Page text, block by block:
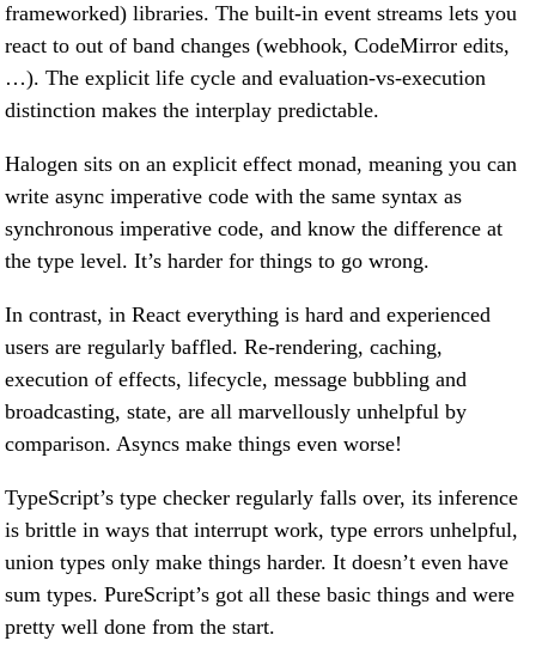
frameworked) libraries. The built-in event streams lets you
react to out of band changes (webhook, CodeMirror edits,
…). The explicit life cycle and evaluation-vs-execution
distinction makes the interplay predictable.
Halogen sits on an explicit effect monad, meaning you can
write async imperative code with the same syntax as
synchronous imperative code, and know the difference at
the type level. It’s harder for things to go wrong.
In contrast, in React everything is hard and experienced
users are regularly baffled. Re-rendering, caching,
execution of effects, lifecycle, message bubbling and
broadcasting, state, are all marvellously unhelpful by
comparison. Asyncs make things even worse!
TypeScript’s type checker regularly falls over, its inference
is brittle in ways that interrupt work, type errors unhelpful,
union types only make things harder. It doesn’t even have
sum types. PureScript’s got all these basic things and were
pretty well done from the start.